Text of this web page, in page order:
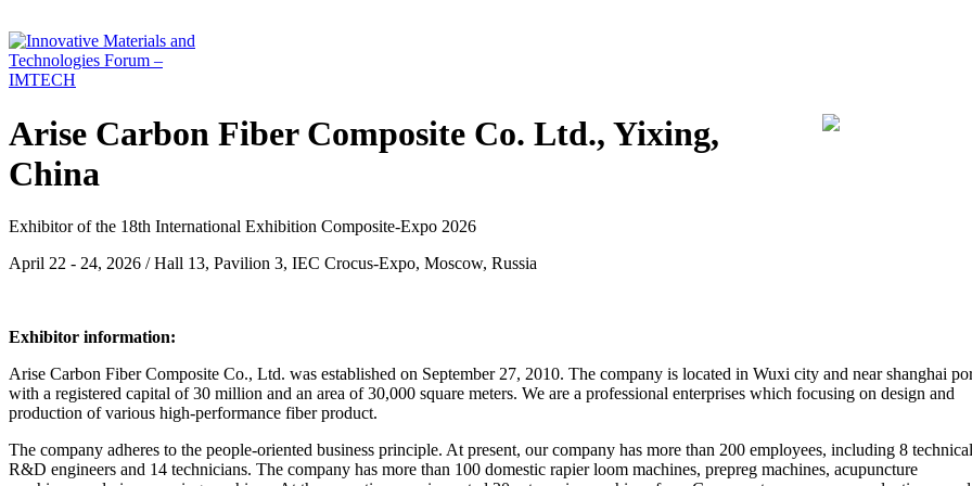
Arise Carbon Fiber Composite Co. Ltd., Yixing,
China
Exhibitor of the 18th International Exhibition Composite-Expo 2026
April 22 - 24, 2026 / Hall 13, Pavilion 3, IEC Crocus-Expo, Moscow, Russia
Exhibitor information:
Arise Carbon Fiber Composite Co., Ltd. was established on September 27, 2010. The company is located in Wuxi city and near shanghai
with a registered capital of 30 million and an area of 30,000 square meters. We are a professional enterprises which focusing on design and
production of various high-performance fiber product.
The company adheres to the people-oriented business principle. At present, our company has more than 200 employees, including 8 technical
R&D engineers and 14 technicians. The company has more than 100 domestic rapier loom machines, prepreg machines, acupuncture